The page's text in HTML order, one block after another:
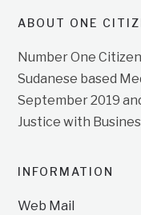
ABOUT ONE
Number One
Sudanese based
September 2019
Justice with
INFORMATION
Web Mail